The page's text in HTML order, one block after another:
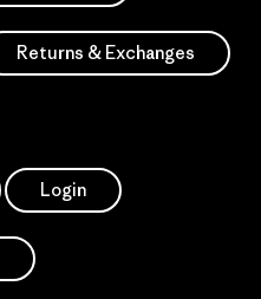
Returns & Exchanges
Login